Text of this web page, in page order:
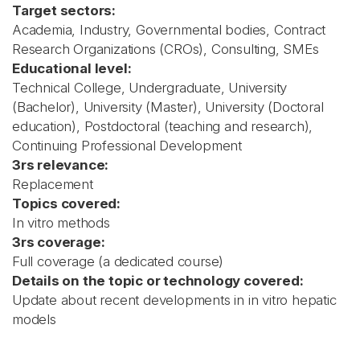
Target sectors:
Academia, Industry, Governmental bodies, Contract
Research Organizations (CROs), Consulting, SMEs
Educational level:
Technical College, Undergraduate, University
(Bachelor), University (Master), University (Doctoral
education), Postdoctoral (teaching and research),
Continuing Professional Development
3rs relevance:
Replacement
Topics covered:
In vitro methods
3rs coverage:
Full coverage (a dedicated course)
Details on the topic or technology covered:
Update about recent developments in in vitro hepatic
models